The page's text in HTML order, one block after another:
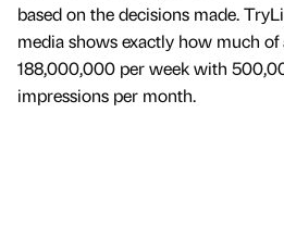
based on the decisions made.
media shows exactly how much
188,000,000 per week with
impressions per month.